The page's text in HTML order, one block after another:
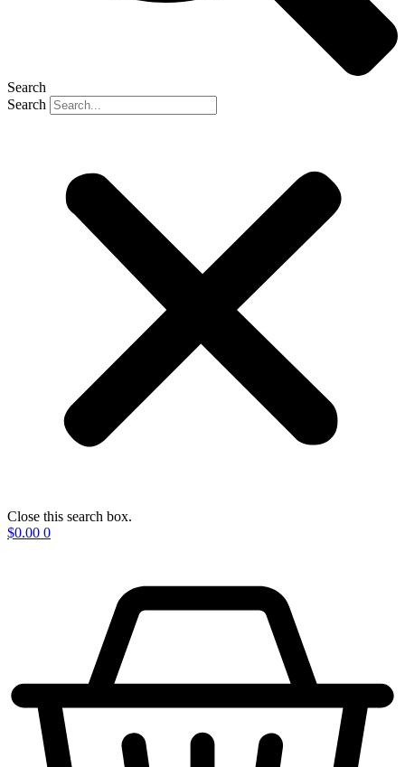
Search
Search
Close this search box.
$0.00 0